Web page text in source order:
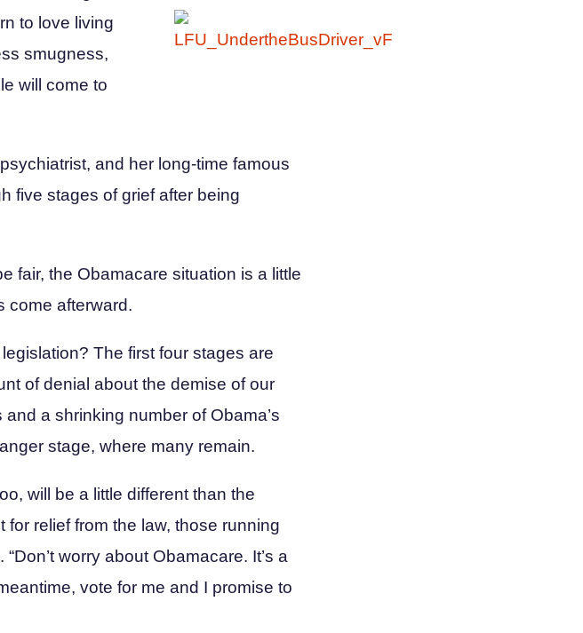
to love living
smugness,
will come to
and her long-time famous
five stages of grief after being
fair, the Obamacare situation is a little
come afterward.
The first four stages are
of denial about the demise of our
a shrinking number of Obama’s
stage, where many remain.
will be a little different than the
relief from the law, those running
worry about Obamacare. It’s a
vote for me and I promise to